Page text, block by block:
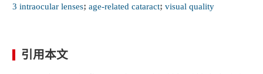
3 intraocular lenses; age-related cataract; visual quality
引用本文